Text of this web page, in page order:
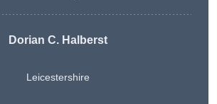
Dorian C. Halberst
Leicestershire